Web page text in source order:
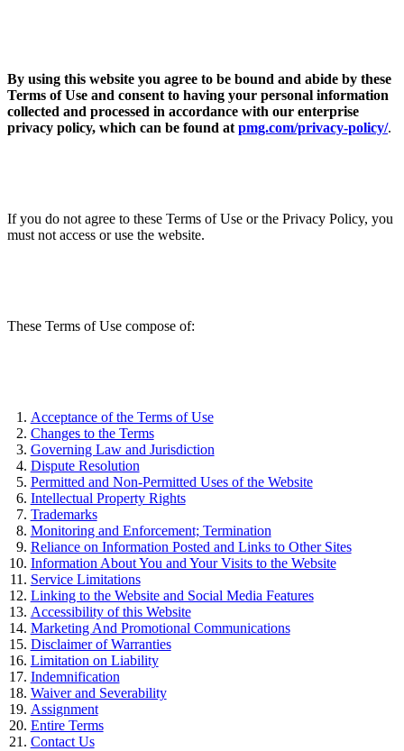
By using this website you agree to be bound and abide by these
Terms of Use and consent to having your personal information
collected and processed in accordance with our enterprise
privacy policy, which can be found at pmg.com/privacy-policy/.
If you do not agree to these Terms of Use or the Privacy Policy, you
must not access or use the website.
These Terms of Use compose of:
Acceptance of the Terms of Use
Changes to the Terms
Governing Law and Jurisdiction
Dispute Resolution
Permitted and Non-Permitted Uses of the Website
Intellectual Property Rights
Trademarks
Monitoring and Enforcement; Termination
Reliance on Information Posted and Links to Other Sites
Information About You and Your Visits to the Website
Service Limitations
Linking to the Website and Social Media Features
Accessibility of this Website
Marketing And Promotional Communications
Disclaimer of Warranties
Limitation on Liability
Indemnification
Waiver and Severability
Assignment
Entire Terms
Contact Us